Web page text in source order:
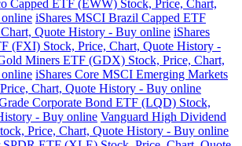
Capped ETF (EWW) Stock, Price, Chart,
iShares MSCI Brazil Capped ETF
Quote History - Buy online iShares
(FXI) Stock, Price, Chart, Quote History -
Miners ETF (GDX) Stock, Price, Chart,
iShares Core MSCI Emerging Markets
Chart, Quote History - Buy online
Corporate Bond ETF (LQD) Stock,
- Buy online Vanguard High Dividend
Price, Chart, Quote History - Buy online